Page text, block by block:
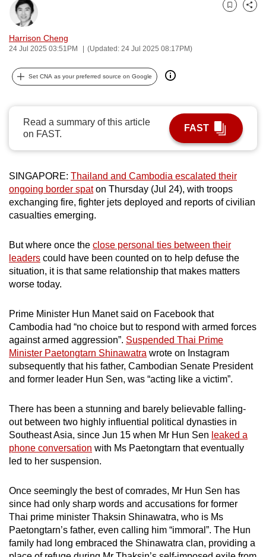
Harrison Cheng
24 Jul 2025 03:51PM (Updated: 24 Jul 2025 08:17PM)
Bookmark
Share
Set CNA as your preferred source on Google
Read a summary of this article
on FAST.
FAST
SINGAPORE: Thailand and Cambodia escalated their
ongoing border spaton Thursday (Jul 24), with troops
exchanging fire, fighter jets deployed and reports of civilian
casualties emerging.
But where once the close personal ties between their
leaders could have been counted on to help defuse the
situation, it is that same relationship that makes matters
worse today.
Prime Minister Hun Manet said on Facebook that
Cambodia had “no choice but to respond with armed forces
against armed aggression”. Suspended Thai Prime
Minister Paetongtarn Shinawatra wrote on Instagram
subsequently that his father, Cambodian Senate President
and former leader Hun Sen, was “acting like a victim”.
There has been a stunning and barely believable falling-
out between two highly influential political dynasties in
Southeast Asia, since Jun 15 when Mr Hun Sen leaked a
phone conversation with Ms Paetongtarn that eventually
led to her suspension.
Once seemingly the best of comrades, Mr Hun Sen has
since had only sharp words and accusations for former
Thai prime minister Thaksin Shinawatra, who is Ms
Paetongtarn’s father, even calling him “immoral”. The Hun
family had long embraced the Shinawatra clan, providing a
can
possibly
be.
To
continue,
a
or,
for
the
finest
download
the
mobile
app.
Upgraded
but
still
having
issues?
us